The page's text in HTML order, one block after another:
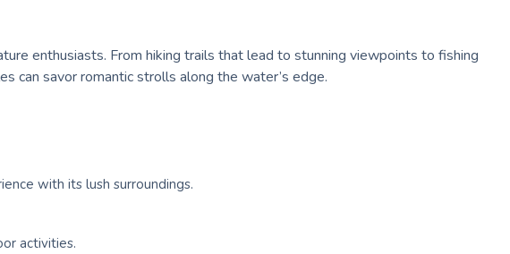
enthusiasts. From hiking trails that lead to stunning viewpoints to fishing
can savor romantic strolls along the water’s edge.
with its lush surroundings.
activities.